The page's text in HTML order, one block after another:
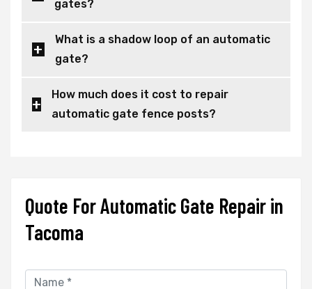
gates?
What is a shadow loop of an automatic
gate?
How much does it cost to repair
automatic gate fence posts?
Quote For Automatic Gate Repair in
Tacoma